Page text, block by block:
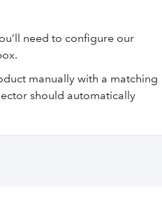
need to configure our
manually with a matching
should automatically